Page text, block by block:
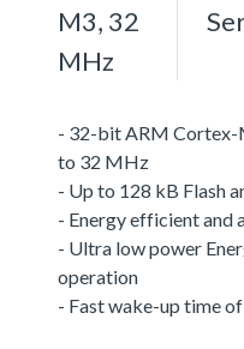
M3, 32
MHz
- 32-bit ARM Cortex-
to 32 MHz
- Up to 128 kB Flash
- Energy efficient and
- Ultra low power
operation
- Fast wake-up time of